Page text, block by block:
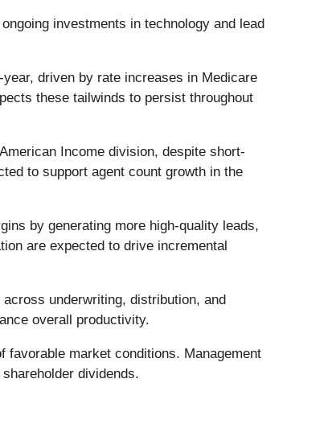
investments in technology and lead
driven by rate increases in Medicare
these tailwinds to persist throughout
Income division, despite short-
to support agent count growth in the
by generating more high-quality leads,
are expected to drive incremental
underwriting, distribution, and
overall productivity.
favorable market conditions. Management
dividends.